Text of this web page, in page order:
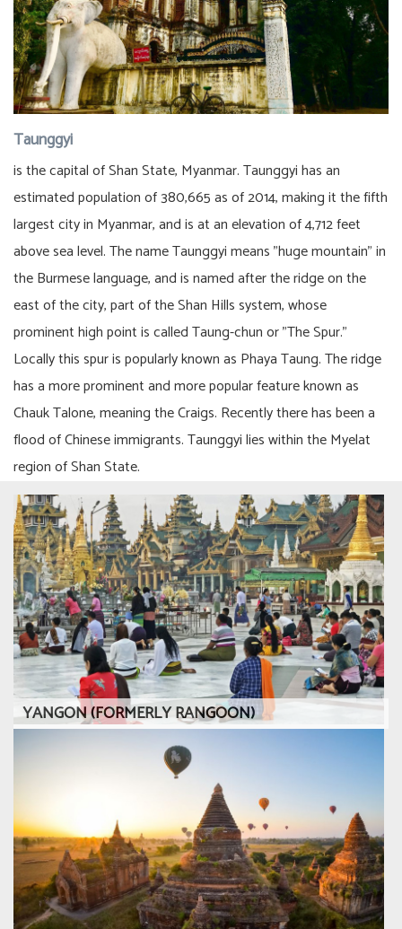
Taunggyi
is the capital of Shan State, Myanmar. Taunggyi has an
estimated population of 380,665 as of 2014, making it the fifth
largest city in Myanmar, and is at an elevation of 4,712 feet
above sea level. The name Taunggyi means "huge mountain" in
the Burmese language, and is named after the ridge on the
east of the city, part of the Shan Hills system, whose
prominent high point is called Taung-chun or "The Spur."
Locally this spur is popularly known as Phaya Taung. The ridge
has a more prominent and more popular feature known as
Chauk Talone, meaning the Craigs. Recently there has been a
flood of Chinese immigrants. Taunggyi lies within the Myelat
region of Shan State.
YANGON (FORMERLY RANGOON)